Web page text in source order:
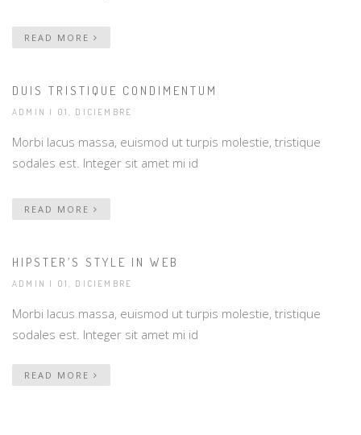
READ MORE
DUIS TRISTIQUE CONDIMENTUM
ADMIN | 01, DICIEMBRE
Morbi lacus massa, euismod ut turpis molestie, tristique
sodales est. Integer sit amet mi id
READ MORE
HIPSTER’S STYLE IN WEB
ADMIN | 01, DICIEMBRE
Morbi lacus massa, euismod ut turpis molestie, tristique
sodales est. Integer sit amet mi id
READ MORE